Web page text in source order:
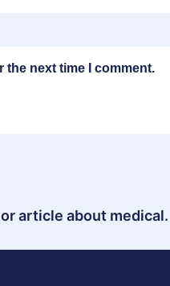
the next time I comment.
article about medical.